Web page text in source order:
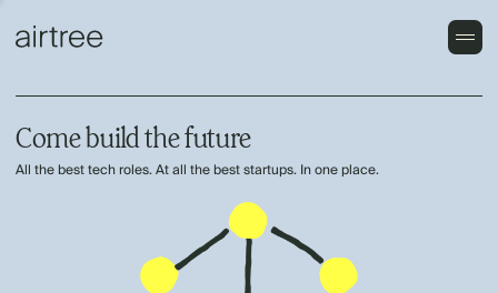
Come build the future
All the best tech roles. At all the best startups. In one place.